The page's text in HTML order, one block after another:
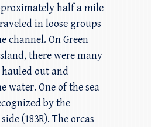
half a mile
in loose groups
channel. On Green
there were many
hauled out and
water. One of the sea
by the
(183R). The orcas